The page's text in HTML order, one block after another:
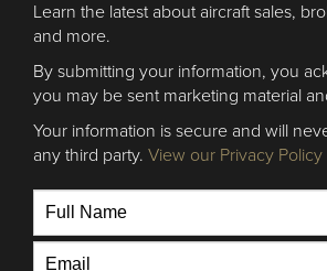
Learn the latest about aircraft sales,
and more.
By submitting your information, you
you may be sent marketing material
Your information is secure and will
any third party. View our Privacy Policy